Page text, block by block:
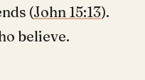
(John 15:13).
believe.